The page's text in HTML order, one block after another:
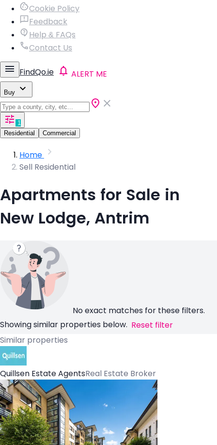
Cookie Policy
Feedback
Help & FAQs
Contact Us
FindQo.ie ALERT ME
Buy
1
Residential
Commercial
Home
Sell Residential
Apartments for Sale in
New Lodge, Antrim
No exact matches for these filters.
Showing similar properties below. Reset filter
Similar properties
Quillsen Estate AgentsReal Estate Broker